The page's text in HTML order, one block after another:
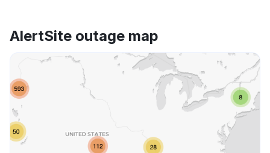
AlertSite outage map